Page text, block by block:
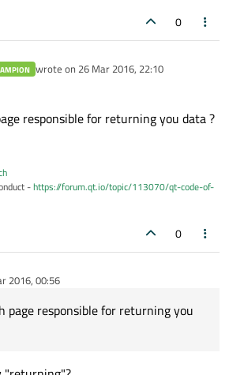
0
wrote on 26 Mar 2016, 22:10
last edited by
responsible for returning you data ?
-https://forum.qt.io/topic/113070/qt-code-of-
0
2016, 00:56
page responsible for returning you